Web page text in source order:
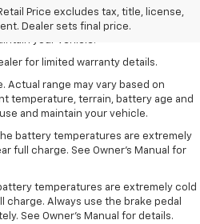
Price excludes tax, title, license,
Dealer sets final price.
vary based on several factors,
battery age and condition,
for limited warranty details.
Actual range may vary based on
temperature, terrain, battery age and
and maintain your vehicle.
battery temperatures are extremely
full charge. See Owner’s Manual for
temperatures are extremely cold
Always use the brake pedal
See Owner’s Manual for details.